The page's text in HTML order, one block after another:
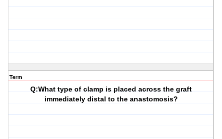
Term
Q:What type of clamp is placed across the graft
immediately distal to the anastomosis?